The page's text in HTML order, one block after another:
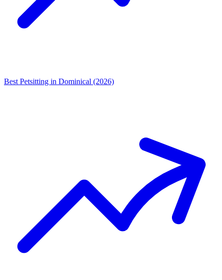
Best Petsitting in Dominical (2026)